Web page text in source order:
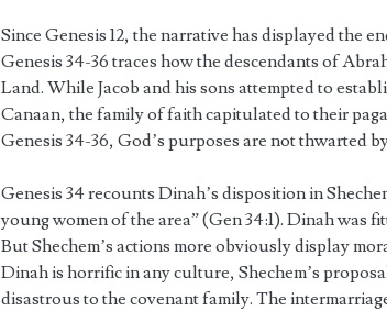
Since Genesis 12, the narrative has displayed the
Genesis 34-36 traces how the descendants of
Land. While Jacob and his sons attempted to
Canaan, the family of faith capitulated to their
Genesis 34-36, God’s purposes are not thwarted
Genesis 34 recounts Dinah’s disposition in
young women of the area” (Gen 34:1). Dinah was
But Shechem’s actions more obviously display
Dinah is horrific in any culture, Shechem’s
disastrous to the covenant family. The